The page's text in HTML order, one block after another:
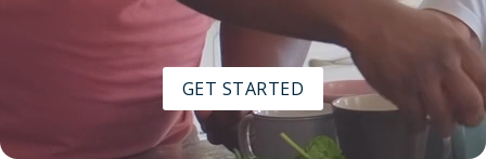
GET STARTED